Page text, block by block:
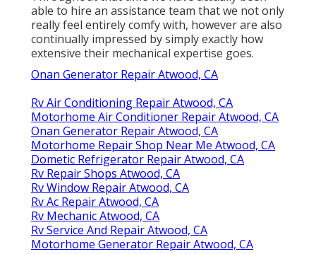
able to hire an assistance team that we not only
really feel entirely comfy with, however are also
continually impressed by simply exactly how
extensive their mechanical expertise goes.
Onan Generator Repair Atwood, CA
Rv Air Conditioning Repair Atwood, CA
Motorhome Air Conditioner Repair Atwood, CA
Onan Generator Repair Atwood, CA
Motorhome Repair Shop Near Me Atwood, CA
Dometic Refrigerator Repair Atwood, CA
Rv Repair Shops Atwood, CA
Rv Window Repair Atwood, CA
Rv Ac Repair Atwood, CA
Rv Mechanic Atwood, CA
Rv Service And Repair Atwood, CA
Motorhome Generator Repair Atwood, CA